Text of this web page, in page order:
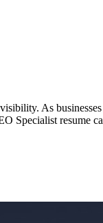
As
Specialist resume